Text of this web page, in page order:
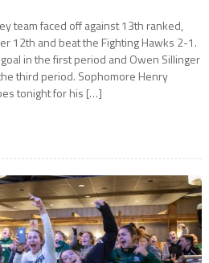
team faced off against 13th ranked,
12th and beat the Fighting Hawks 2-1.
in the first period and Owen Sillinger
third period. Sophomore Henry
tonight for his […]